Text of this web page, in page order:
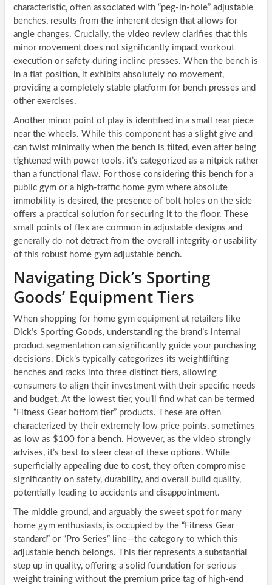
characteristic, often associated with “peg-in-hole” adjustable
benches, results from the inherent design that allows for
angle changes. Crucially, the video review clarifies that this
minor movement does not significantly impact workout
execution or safety during incline presses. When the bench is
in a flat position, it exhibits absolutely no movement,
providing a completely stable platform for bench presses and
other exercises.
Another minor point of play is identified in a small rear piece
near the wheels. While this component has a slight give and
can twist minimally when the bench is tilted, even after being
tightened with power tools, it’s categorized as a nitpick rather
than a functional flaw. For those considering this bench for a
public gym or a high-traffic home gym where absolute
immobility is desired, the presence of bolt holes on the side
offers a practical solution for securing it to the floor. These
small points of flex are common in adjustable designs and
generally do not detract from the overall integrity or usability
of this robust home gym adjustable bench.
Navigating Dick’s Sporting
Goods’ Equipment Tiers
When shopping for home gym equipment at retailers like
Dick’s Sporting Goods, understanding the brand’s internal
product segmentation can significantly guide your purchasing
decisions. Dick’s typically categorizes its weightlifting
benches and racks into three distinct tiers, allowing
consumers to align their investment with their specific needs
and budget. At the lowest tier, you’ll find what can be termed
“Fitness Gear bottom tier” products. These are often
characterized by their extremely low price points, sometimes
as low as $100 for a bench. However, as the video strongly
advises, it’s best to steer clear of these options. While
superficially appealing due to cost, they often compromise
significantly on safety, durability, and overall build quality,
potentially leading to accidents and disappointment.
The middle ground, and arguably the sweet spot for many
home gym enthusiasts, is occupied by the “Fitness Gear
standard” or “Pro Series” line—the category to which this
adjustable bench belongs. This tier represents a substantial
step up in quality, offering a solid foundation for serious
weight training without the premium price tag of high-end